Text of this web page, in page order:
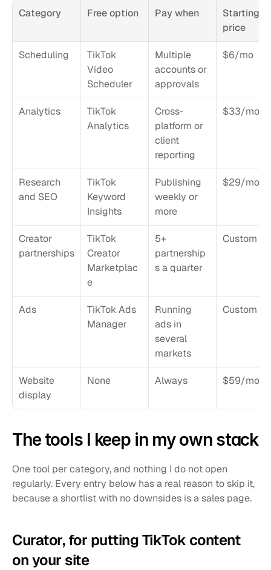
Category Free option Pay when
Starting
price
Scheduling
TikTok
Video
Scheduler
Multiple
accounts or
approvals
$6/mo
Analytics
TikTok
Analytics
Cross-
platform or
client
reporting
$33/mo
Research
and SEO
TikTok
Keyword
Insights
Publishing
weekly or
more
$29/mo
Creator
partnerships
TikTok
Creator
Marketplac
e
5+
partnership
s a quarter
Custom
Ads
TikTok Ads
Manager
Running
ads in
several
markets
Custom
Website
display
None Always $59/mo
The tools I keep in my own stack
One tool per category, and nothing I do not open
regularly. Every entry below has a real reason to skip it,
because a shortlist with no downsides is a sales page.
Curator, for putting TikTok content
on your site